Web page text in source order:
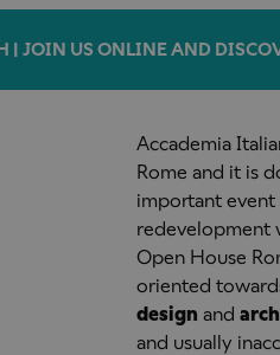
| JOIN US ONLINE AND
Accademia
Rome and it is
important
redevelopment
Open House
oriented
design and
and usually